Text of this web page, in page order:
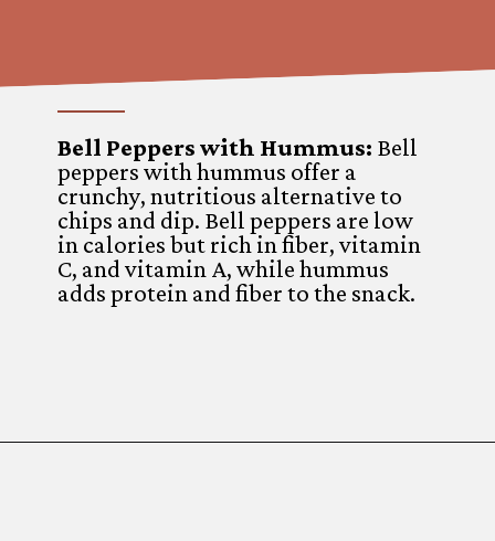
Bell Peppers with Hummus: Bell
peppers with hummus offer a
crunchy, nutritious alternative to
chips and dip. Bell peppers are low
in calories but rich in fiber, vitamin
C, and vitamin A, while hummus
adds protein and fiber to the snack.